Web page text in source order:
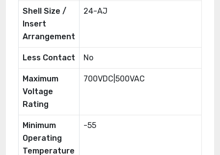
Shell Size /
Insert
Arrangement
24-AJ
Less Contact No
Maximum
Voltage
Rating
700VDC|500VAC
Minimum
Operating
Temperature
-55